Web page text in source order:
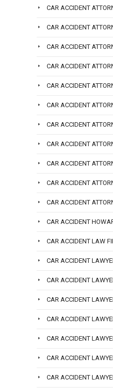
CAR ACCIDENT
CAR ACCIDENT
CAR ACCIDENT
CAR ACCIDENT
CAR ACCIDENT
CAR ACCIDENT
CAR ACCIDENT
CAR ACCIDENT
CAR ACCIDENT
CAR ACCIDENT
CAR ACCIDENT
CAR ACCIDENT
CAR ACCIDENT LAW
CAR ACCIDENT
CAR ACCIDENT
CAR ACCIDENT
CAR ACCIDENT
CAR ACCIDENT
CAR ACCIDENT
CAR ACCIDENT